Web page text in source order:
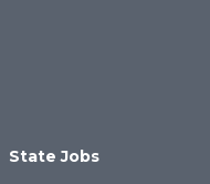
State Jobs